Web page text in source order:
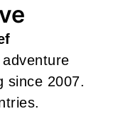
since 2007.